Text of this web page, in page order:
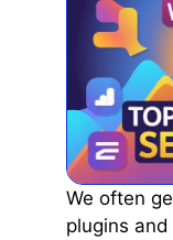
We often
plugins